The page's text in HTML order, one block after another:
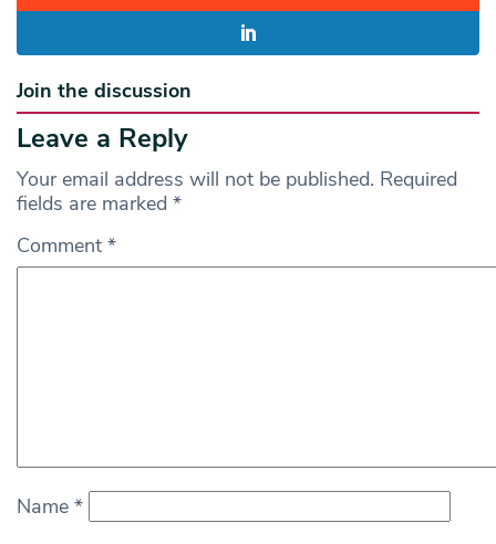
Join the discussion
Leave a Reply
Your email address will not be published. Required
fields are marked *
Comment *
Name *